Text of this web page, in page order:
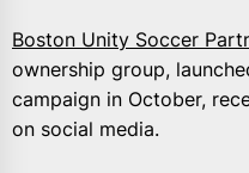
Boston Unity Soccer
ownership group,
campaign in October,
on social media.